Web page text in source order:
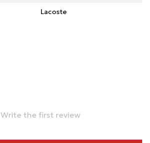
Lacoste
Write the first review